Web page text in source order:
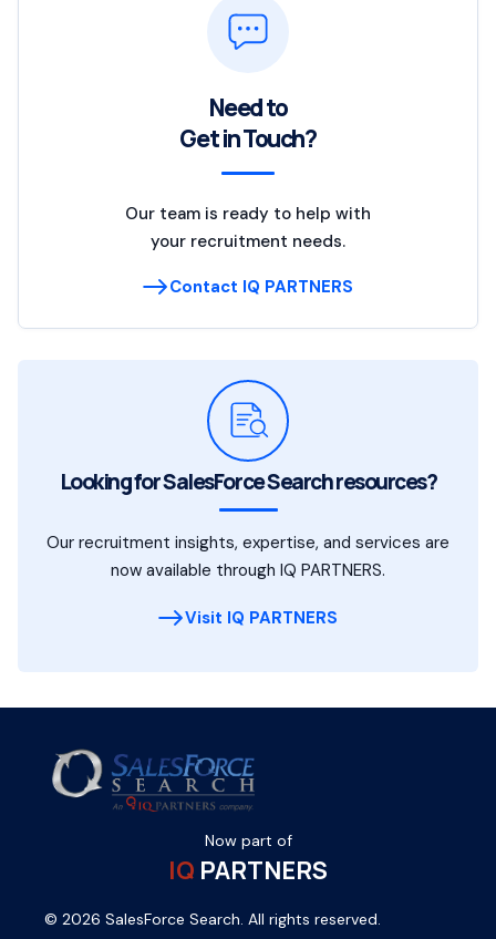
Need to
Get in Touch?
Our team is ready to help with
your recruitment needs.
Contact IQ PARTNERS
Looking for SalesForce Search resources?
Our recruitment insights, expertise, and services are
now available through IQ PARTNERS.
Visit IQ PARTNERS
Now part of
IQ PARTNERS
© 2026 SalesForce Search. All rights reserved.